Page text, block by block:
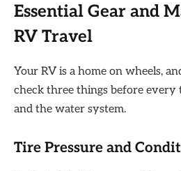
Essential Gear and
RV Travel
Your RV is a home on wheels,
check three things before every
and the water system.
Tire Pressure and